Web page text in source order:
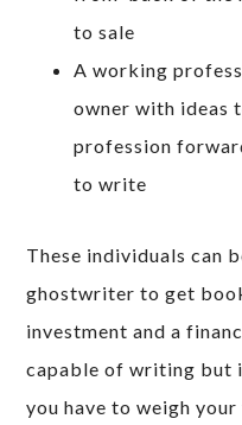
to sale
A working
owner with ideas
profession
to write
These individuals can
ghostwriter to get
investment and a
capable of writing but
you have to weigh